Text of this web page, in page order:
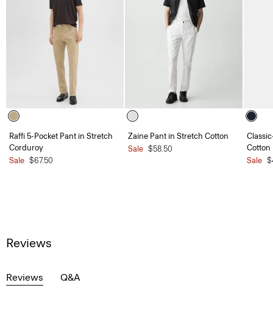
Raffi 5-Pocket Pant in Stretch
Corduroy
Sale $67.50
Zaine Pant in Stretch Cotton
Sale $58.50
Cotton
Sale
Reviews
Reviews Q&A